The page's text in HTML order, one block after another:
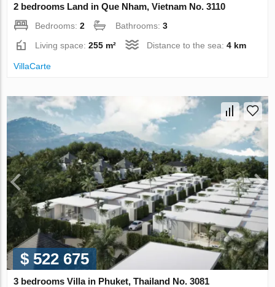
2 bedrooms Land in Que Nham, Vietnam No. 3110
Bedrooms:2 Bathrooms:3
Living space:255 m² Distance to the sea:4 km
VillaСarte
$ 522 675
3 bedrooms Villa in Phuket, Thailand No. 3081